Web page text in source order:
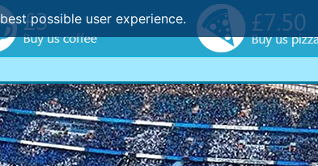
possible user experience.